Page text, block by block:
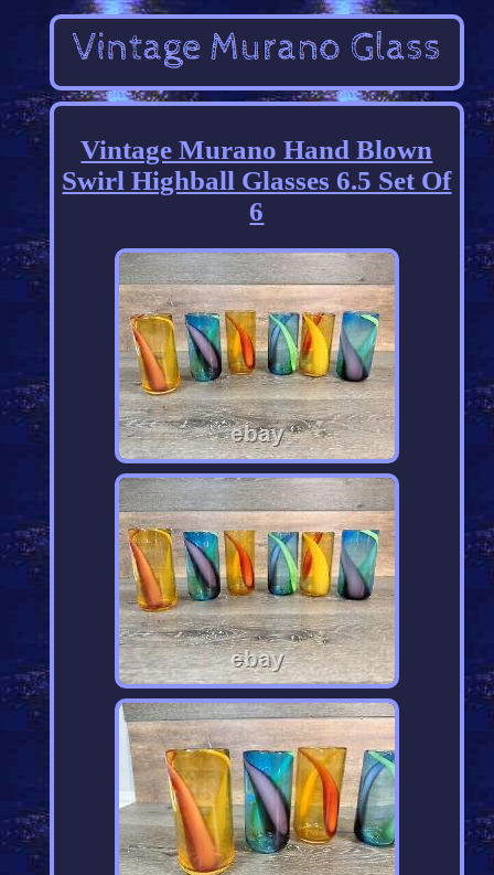
Vintage Murano Hand Blown
Swirl Highball Glasses 6.5 Set Of
6